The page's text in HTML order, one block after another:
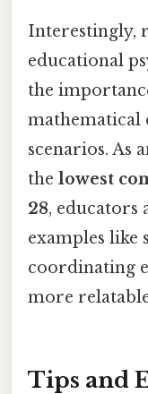
Interestingly,
educational
the
mathematical
scenarios. As
the lowest
28, educators
examples like
coordinating
more
Tips and